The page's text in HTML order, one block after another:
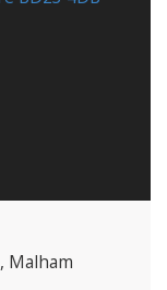
, Malham